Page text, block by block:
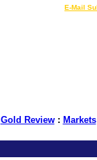
E-Mail
Gold Review: Markets